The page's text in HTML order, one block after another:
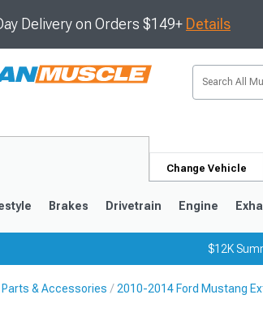
Delivery on Orders $149+ Details
Change Vehicle
Brakes Drivetrain Engine
$12K
& Accessories 2010-2014 Ford Mustang